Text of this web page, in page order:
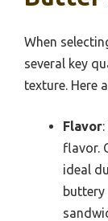
When
several key
texture. Here
Flavor
flavor.
ideal
buttery